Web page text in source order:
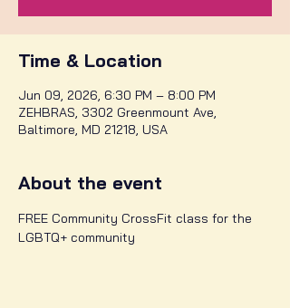
Time & Location
Jun 09, 2026, 6:30 PM – 8:00 PM
ZEHBRAS, 3302 Greenmount Ave,
Baltimore, MD 21218, USA
About the event
FREE Community CrossFit class for the
LGBTQ+ community